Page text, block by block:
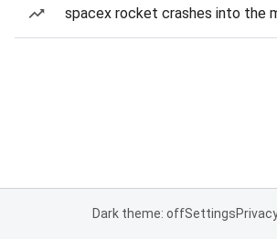
spacex rocket crashes into the
Dark theme: offSettings